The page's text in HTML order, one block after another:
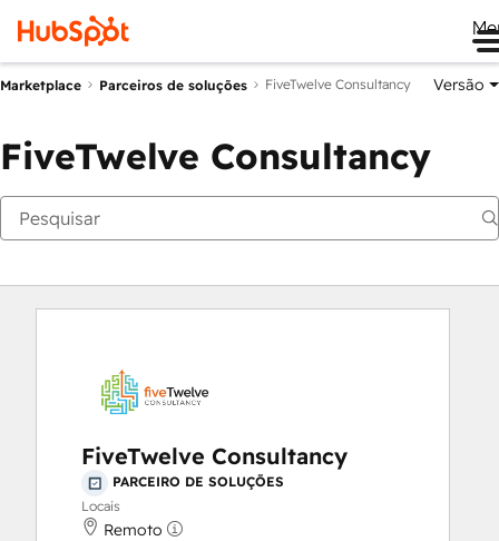
Marketplace Parceiros de soluções FiveTwelve Consultancy Versão
FiveTwelve Consultancy
FiveTwelve Consultancy
PARCEIRO DE SOLUÇÕES
Locais
Remoto